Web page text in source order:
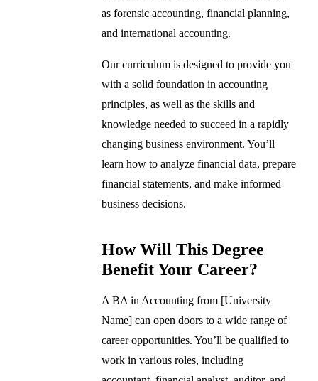
as forensic accounting, financial planning,
and international accounting.
Our curriculum is designed to provide you
with a solid foundation in accounting
principles, as well as the skills and
knowledge needed to succeed in a rapidly
changing business environment. You’ll
learn how to analyze financial data, prepare
financial statements, and make informed
business decisions.
How Will This Degree
Benefit Your Career?
A BA in Accounting from [University
Name] can open doors to a wide range of
career opportunities. You’ll be qualified to
work in various roles, including